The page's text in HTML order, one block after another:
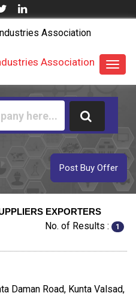
Association
Post Buy Offer
EXPORTERS
No. of Results : 1
Daman Road, Kunta Valsad,